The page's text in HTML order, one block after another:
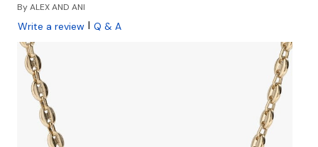
ByALEX AND ANI
Write a review | Q & A